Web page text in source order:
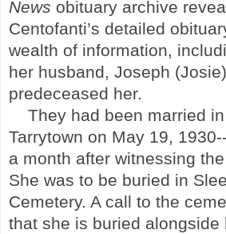
News obituary archive
Centofanti’s detailed
wealth of information,
her husband, Joseph
predeceased her.
They had been married in
Tarrytown on May 19,
a month after witnessing
She was to be buried in
Cemetery. A call to the
that she is buried alongside